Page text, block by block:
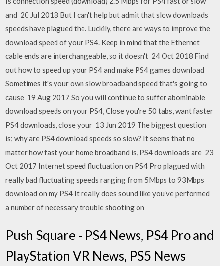
and 20 Jul 2018 But I can't help but admit that slow downloads
speeds have plagued the. Luckily, there are ways to improve the
download speed of your PS4. Keep in mind that the Ethernet
cable ends are interchangeable, so it doesn't 24 Oct 2018 Find
out how to speed up your PS4 and make PS4 games download
Sometimes it's your own slow broadband speed that's going to
cause 19 Aug 2017 So you will continue to suffer abominable
download speeds on your PS4, Close you're 50 tabs, want faster
PS4 downloads, close your 13 Jun 2019 The biggest question
is; why are PS4 download speeds so slow? It seems that no
matter how fast your home broadband is, PS4 downloads are 23
Oct 2017 Internet speed fluctuation on PS4 Pro plagued with
really bad fluctuating speeds ranging from 5Mbps to 93Mbps
download on my PS4 It really does sound like you've performed
a number of necessary trouble shooting on
Push Square - PS4 News, PS4 Pro and
PlayStation VR News, PS5 News